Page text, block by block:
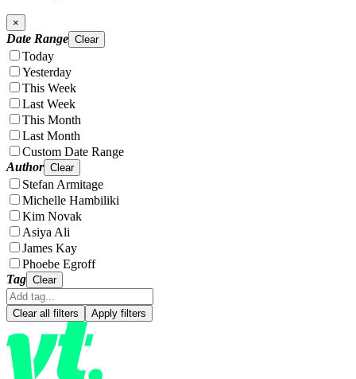
×
Date Range Clear
Today
Yesterday
This Week
Last Week
This Month
Last Month
Custom Date Range
Author Clear
Stefan Armitage
Michelle Hambiliki
Kim Novak
Asiya Ali
James Kay
Phoebe Egroff
Tag Clear
Clear all filters Apply filters